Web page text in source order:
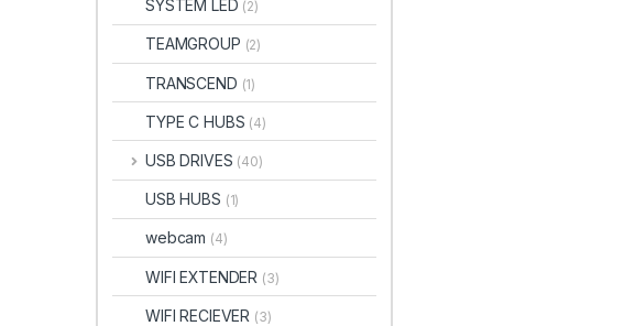
SYSTEM LED (2)
TEAMGROUP (2)
TRANSCEND (1)
TYPE C HUBS (4)
USB DRIVES (40)
USB HUBS (1)
webcam (4)
WIFI EXTENDER (3)
WIFI RECIEVER (3)